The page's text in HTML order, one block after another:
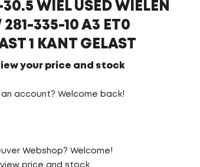
WIEL USED WIELEN
281-335-10 A3 ET0
1 KANT GELAST
your price and stock
account? Welcome back!
Webshop? Welcome!
price and stock.